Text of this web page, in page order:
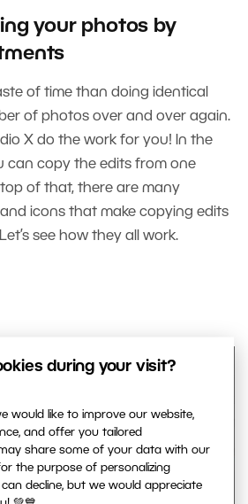
during your visit?
would like to improve our website,
and offer you tailored
share some of your data with our
the purpose of personalizing
decline, but we would appreciate
your photos by
of time than doing identical
of photos over and over again.
X do the work for you! In the
can copy the edits from one
of that, there are many
icons that make copying edits
see how they all work.